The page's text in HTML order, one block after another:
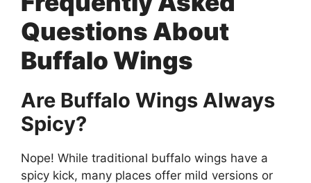
Questions About
Buffalo Wings
Are Buffalo Wings Always
Spicy?
Nope! While traditional buffalo wings have a
spicy kick, many places offer mild versions or